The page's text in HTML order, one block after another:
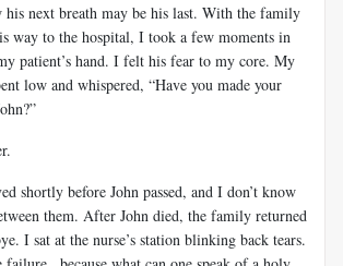
his next breath may be his last. With the family
way to the hospital, I took a few moments in
patient’s hand. I felt his fear to my core. My
low and whispered, “Have you made your
shortly before John passed, and I don’t know
them. After John died, the family returned
I sat at the nurse’s station blinking back tears.